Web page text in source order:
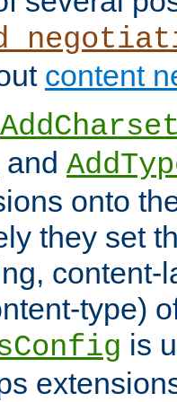
content
and
onto
they set
content-
type)
is